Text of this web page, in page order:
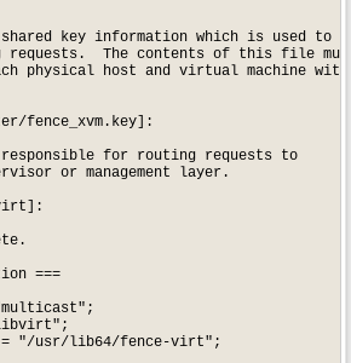
key information which is used to
requests.  The contents of this file
physical host and virtual machine
fence_xvm.key]:
responsible for routing requests to
or management layer.
===